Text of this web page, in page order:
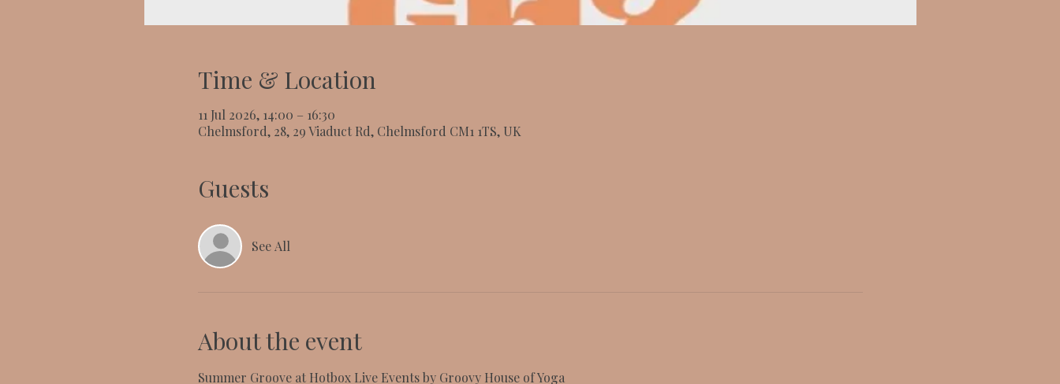
Time & Location
11 Jul 2026, 14:00 – 16:30
Chelmsford, 28, 29 Viaduct Rd, Chelmsford CM1 1TS, UK
Guests
See All
About the event
Summer Groove at Hotbox Live Events by Groovy House of Yoga